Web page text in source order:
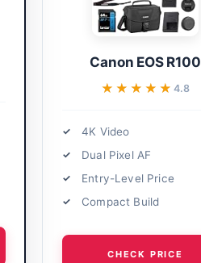
Canon EOS R100
★★★★★
★★★★★ 4.8
4K Video
Dual Pixel AF
Entry-Level Price
Compact Build
CHECK PRICE